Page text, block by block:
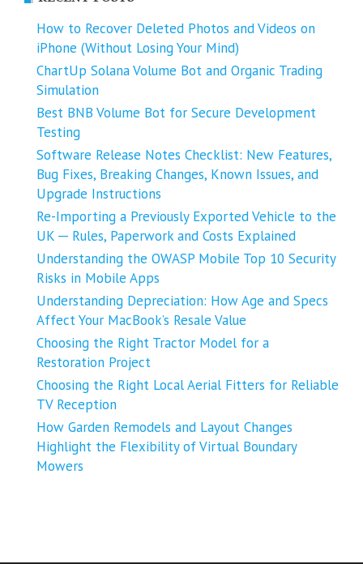
How to Recover Deleted Photos and Videos on
iPhone (Without Losing Your Mind)
ChartUp Solana Volume Bot and Organic Trading
Simulation
Best BNB Volume Bot for Secure Development
Testing
Software Release Notes Checklist: New Features,
Bug Fixes, Breaking Changes, Known Issues, and
Upgrade Instructions
Re-Importing a Previously Exported Vehicle to the
UK ─ Rules, Paperwork and Costs Explained
Understanding the OWASP Mobile Top 10 Security
Risks in Mobile Apps
Understanding Depreciation: How Age and Specs
Affect Your MacBook’s Resale Value
Choosing the Right Tractor Model for a
Restoration Project
Choosing the Right Local Aerial Fitters for Reliable
TV Reception
How Garden Remodels and Layout Changes
Highlight the Flexibility of Virtual Boundary
Mowers